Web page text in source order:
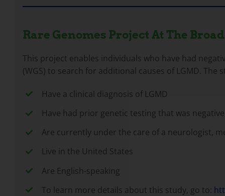
Rare Genomes Project At The
This project enables individuals who have had
(WGS) to search for additional causes of LGMD.
Have a clinical diagnosis of LGMD
Have had prior genetic testing that was
Are currently under the care of a neurologist,
Live in the United States
Are English-speaking
To learn more details about this study, go to: